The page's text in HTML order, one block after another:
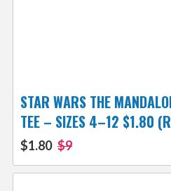
STAR WARS THE
TEE – SIZES 4–12 $1.80
$1.80 $9